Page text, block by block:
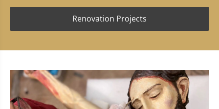
Renovation Projects